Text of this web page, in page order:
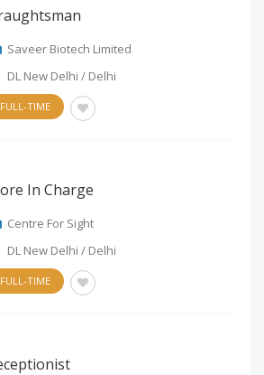
Saveer Biotech Limited
DL New Delhi / Delhi
FULL-TIME
In Charge
Centre For Sight
DL New Delhi / Delhi
FULL-TIME